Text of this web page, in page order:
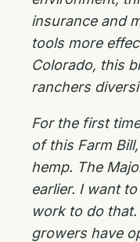
insurance and
tools more
Colorado, this
ranchers
For the first
of this Farm
hemp. The
earlier. I want
work to do
growers have